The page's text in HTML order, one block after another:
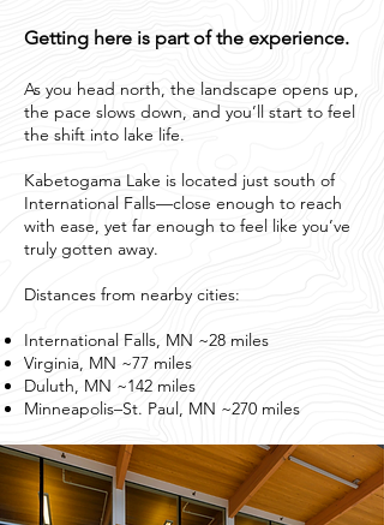
Getting here is part of the experience.
As you head north, the landscape opens up,
the pace slows down, and you’ll start to feel
the shift into lake life.
Kabetogama Lake is located just south of
International Falls—close enough to reach
with ease, yet far enough to feel like you’ve
truly gotten away.
Distances from nearby cities:
International Falls, MN ~28 miles
Virginia, MN ~77 miles
Duluth, MN ~142 miles
Minneapolis–St. Paul, MN ~270 miles